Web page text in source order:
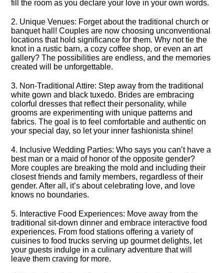
fill the room as you declare your love in your own words.​
2.​ Unique Venues: Forget about the traditional church or
banquet hall! Couples are now choosing unconventional
locations that hold significance for them.​ Why not tie the
knot in a rustic barn, a cozy coffee shop, or even an art
gallery? The possibilities are endless, and the memories
created will be unforgettable.​
3.​ Non-Traditional Attire: Step away from the traditional
white gown and black tuxedo.​ Brides are embracing
colorful dresses that reflect their personality, while
grooms are experimenting with unique patterns and
fabrics.​ The goal is to feel comfortable and authentic on
your special day, so let your inner fashionista shine!
4.​ Inclusive Wedding Parties: Who says you can’t have a
best man or a maid of honor of the opposite gender?
More couples are breaking the mold and including their
closest friends and family members, regardless of their
gender.​ After all, it’s about celebrating love, and love
knows no boundaries.​
5.​ Interactive Food Experiences: Move away from the
traditional sit-down dinner and embrace interactive food
experiences.​ From food stations offering a variety of
cuisines to food trucks serving up gourmet delights, let
your guests indulge in a culinary adventure that will
leave them craving for more.​